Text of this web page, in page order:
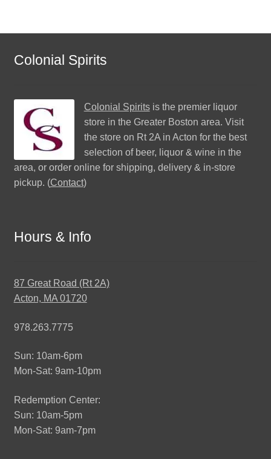
Colonial Spirits
Colonial Spiritsis the premier liquor
store in the Greater Boston area. Visit
the store on Rt 2A in Acton for the best
selection of beer, liquor & wine in the
area, or order online for shipping, delivery & in-store
pickup. (Contact)
Hours & Info
87 Great Road (Rt 2A)
Acton, MA 01720
978.263.7775
Sun: 10am-6pm
Mon-Sat: 9am-10pm
Redemption Center:
Sun: 10am-5pm
Mon-Sat: 9am-7pm